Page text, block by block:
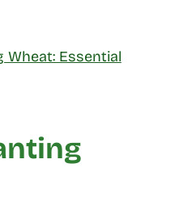
Wheat: Essential